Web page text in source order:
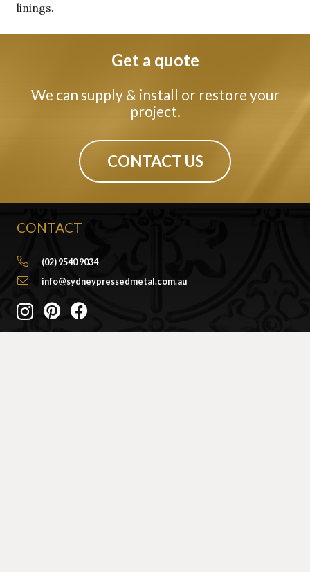
linings.
Get a quote
We can supply & install or restore your
project.
CONTACT US
CONTACT
(02) 9540 9034
info@sydneypressedmetal.com.au